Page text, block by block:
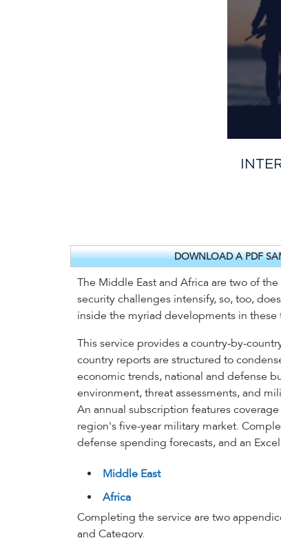
DOWNLOAD A PDF
The Middle East and Africa are two of
security challenges intensify, so, too,
inside the myriad developments in
This service provides a country-by-
country reports are structured to
economic trends, national and defense
environment, threat assessments, and
An annual subscription features
region's five-year military market.
defense spending forecasts, and an
Middle East
Africa
Completing the service are two
and Category.